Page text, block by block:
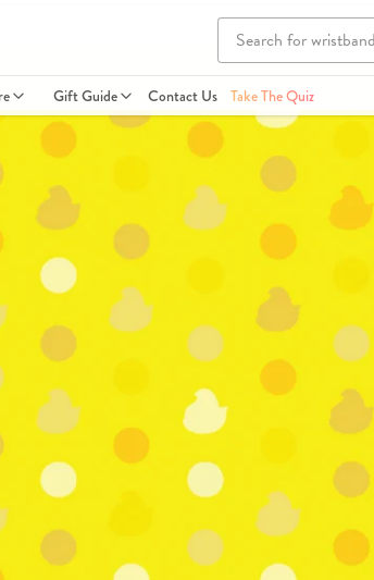
Gift Guide Contact Us Take The Quiz